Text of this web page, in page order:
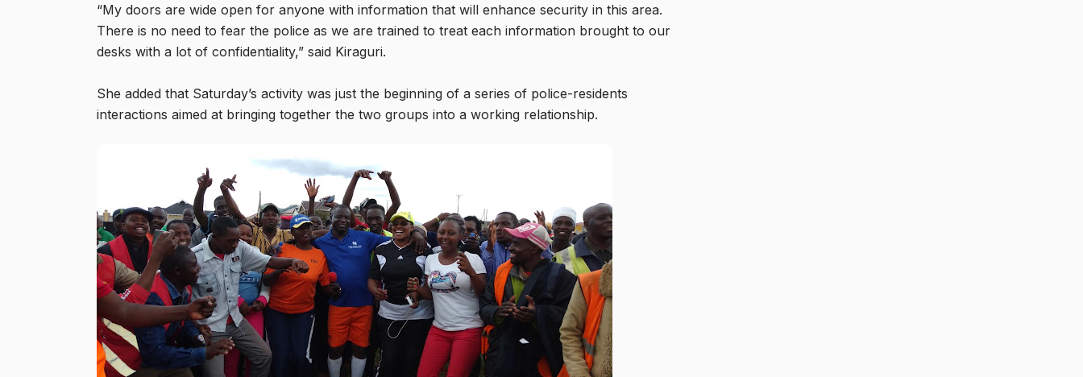
“My doors are wide open for anyone with information that will enhance security in this area.
There is no need to fear the police as we are trained to treat each information brought to our
desks with a lot of confidentiality,” said Kiraguri.
She added that Saturday’s activity was just the beginning of a series of police-residents
interactions aimed at bringing together the two groups into a working relationship.